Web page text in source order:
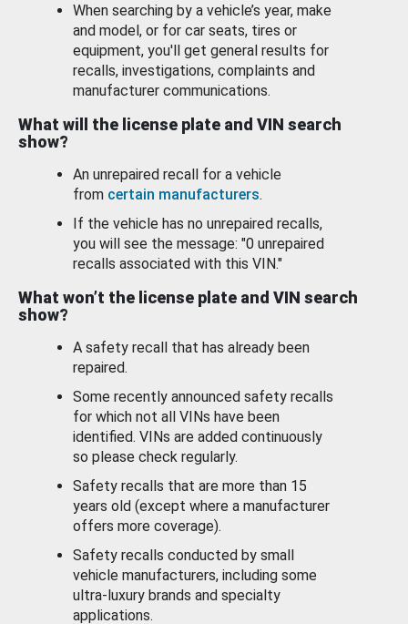
When searching by a vehicle’s year, make
and model, or for car seats, tires or
equipment, you'll get general results for
recalls, investigations, complaints and
manufacturer communications.
What will the license plate and VIN search
show?
An unrepaired recall for a vehicle
from certain manufacturers.
If the vehicle has no unrepaired recalls,
you will see the message: "0 unrepaired
recalls associated with this VIN."
What won’t the license plate and VIN search
show?
A safety recall that has already been
repaired.
Some recently announced safety recalls
for which not all VINs have been
identified. VINs are added continuously
so please check regularly.
Safety recalls that are more than 15
years old (except where a manufacturer
offers more coverage).
Safety recalls conducted by small
vehicle manufacturers, including some
ultra-luxury brands and specialty
applications.